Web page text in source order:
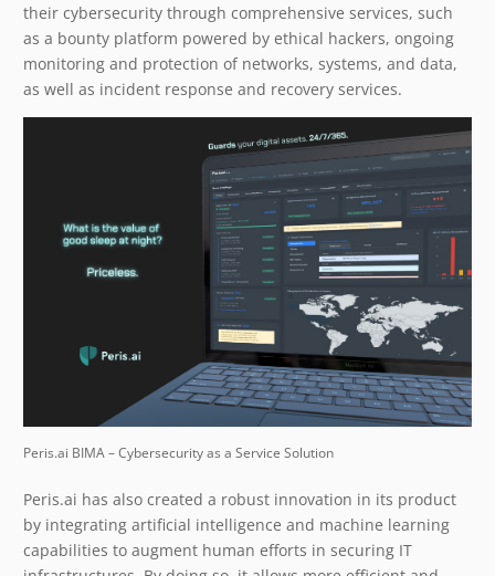
their cybersecurity through comprehensive services, such
as a bounty platform powered by ethical hackers, ongoing
monitoring and protection of networks, systems, and data,
as well as incident response and recovery services.
Peris.ai BIMA – Cybersecurity as a Service Solution
Peris.ai has also created a robust innovation in its product
by integrating artificial intelligence and machine learning
capabilities to augment human efforts in securing IT